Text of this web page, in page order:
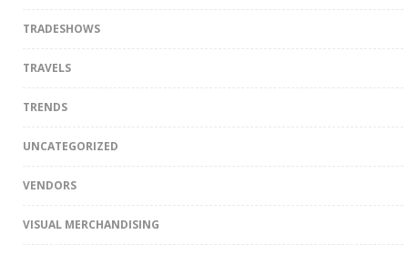
TRADESHOWS
TRAVELS
TRENDS
UNCATEGORIZED
VENDORS
VISUAL MERCHANDISING